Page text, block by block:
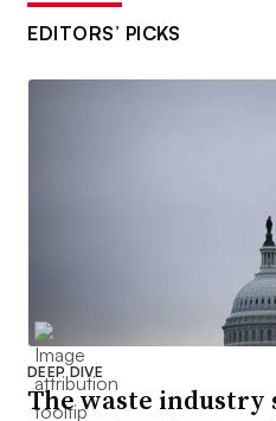
EDITORS’ PICKS
DEEP DIVE
The waste industry